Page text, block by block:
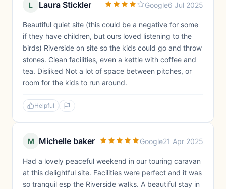
L Laura Stickler Google6 Jul 2025
Beautiful quiet site (this could be a negative for some
if they have children, but ours loved listening to the
birds) Riverside on site so the kids could go and throw
stones. Clean facilities, even a kettle with coffee and
tea. Disliked Not a lot of space between pitches, or
room for the kids to run around.
Helpful
M Michelle baker Google21 Apr 2025
Had a lovely peaceful weekend in our touring caravan
at this delightful site. Facilities were perfect and it was
so tranquil esp the Riverside walks. A beautiful stay in